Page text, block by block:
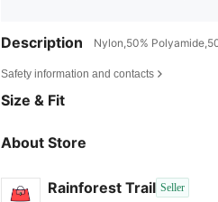
Description Nylon,50%
Safety information and contacts
Size & Fit
About Store
Rainforest Trail Seller
4.87
4.87
4.87 Items 2.7K